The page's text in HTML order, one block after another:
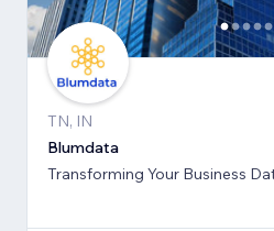
TN, IN
Blumdata
Transforming Your Business